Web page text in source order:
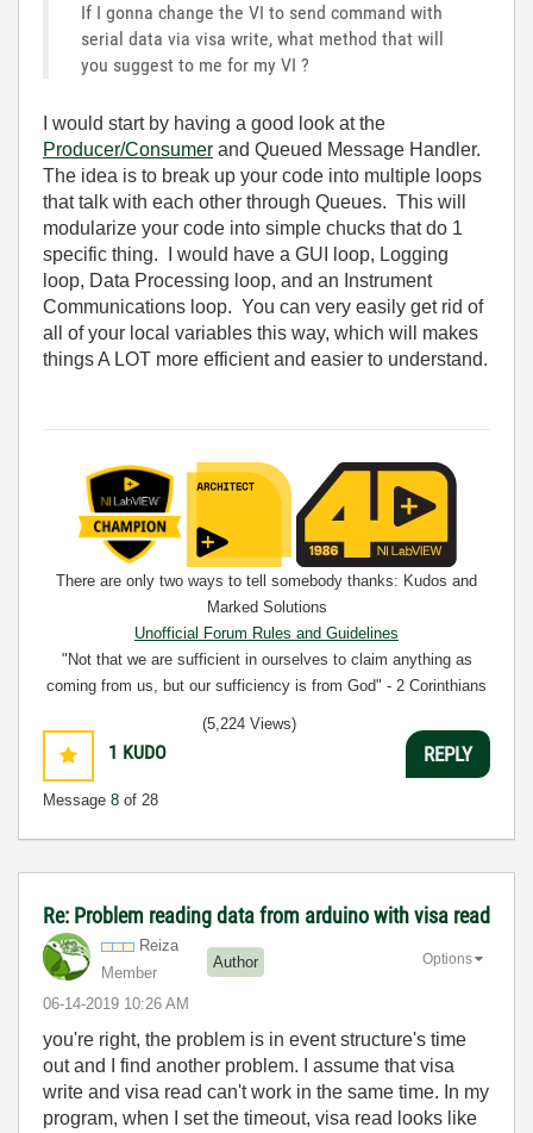
If I gonna change the VI to send command with
serial data via visa write, what method that will
you suggest to me for my VI ?
I would start by having a good look at the
Producer/Consumer and Queued Message Handler.
The idea is to break up your code into multiple loops
that talk with each other through Queues. This will
modularize your code into simple chucks that do 1
specific thing. I would have a GUI loop, Logging
loop, Data Processing loop, and an Instrument
Communications loop. You can very easily get rid of
all of your local variables this way, which will makes
things A LOT more efficient and easier to understand.
There are only two ways to tell somebody thanks: Kudos and
Marked Solutions
Unofficial Forum Rules and Guidelines
"Not that we are sufficient in ourselves to claim anything as
coming from us, but our sufficiency is from God" - 2 Corinthians
1 KUDO
Message 8 of 28
(5,224 Views)
REPLY
Re: Problem reading data from arduino with visa read
Reiza
Member
Author
‎06-14-2019 10:26 AM
Options
you're right, the problem is in event structure's time
out and I find another problem. I assume that visa
write and visa read can't work in the same time. In my
program, when I set the timeout, visa read looks like